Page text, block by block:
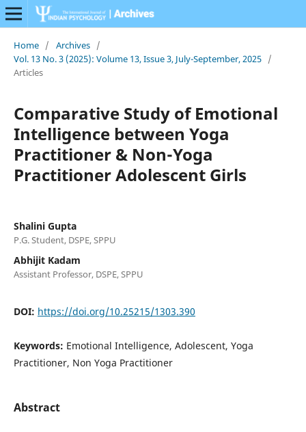
Home / Archives /
Vol. 13 No. 3 (2025): Volume 13, Issue 3, July-September, 2025 /
Articles
Comparative Study of Emotional
Intelligence between Yoga
Practitioner & Non-Yoga
Practitioner Adolescent Girls
Shalini Gupta
P.G. Student, DSPE, SPPU
Abhijit Kadam
Assistant Professor, DSPE, SPPU
DOI: https://doi.org/10.25215/1303.390
Keywords: Emotional Intelligence, Adolescent, Yoga
Practitioner, Non Yoga Practitioner
Abstract